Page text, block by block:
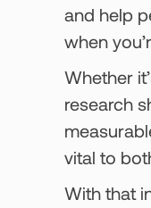
and help
when
Whether
research
vital to
With that